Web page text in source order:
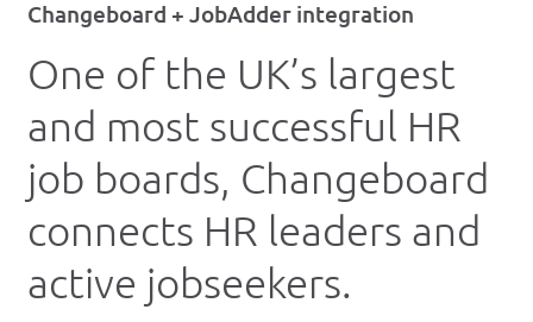
Changeboard + JobAdder integration
One of the UK’s largest
and most successful HR
job boards, Changeboard
connects HR leaders and
active jobseekers.